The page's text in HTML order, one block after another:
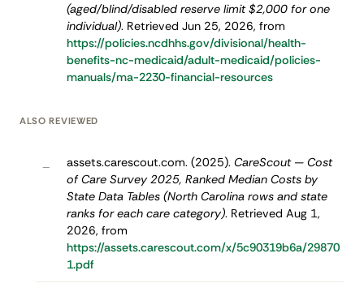
(aged/blind/disabled reserve limit $2,000 for one
individual). Retrieved Jun 25, 2026, from
https://policies.ncdhhs.gov/divisional/health-
benefits-nc-medicaid/adult-medicaid/policies-
manuals/ma-2230-financial-resources
ALSO REVIEWED
– assets.carescout.com. (2025). CareScout — Cost
of Care Survey 2025, Ranked Median Costs by
State Data Tables (North Carolina rows and state
ranks for each care category). Retrieved Aug 1,
2026, from
https://assets.carescout.com/x/5c90319b6a/29870
1.pdf